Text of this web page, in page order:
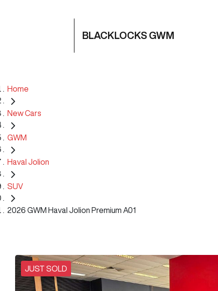
BLACKLOCKS GWM
Home
New Cars
GWM
Haval Jolion
SUV
2026 GWM Haval Jolion Premium A01
JUST SOLD